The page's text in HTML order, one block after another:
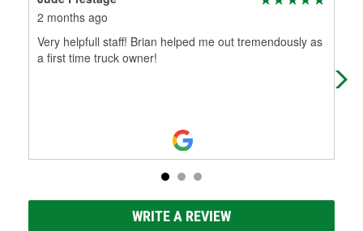
2 months ago
Very helpfull staff! Brian helped me out tremendously as
a first time truck owner!
WRITE A REVIEW